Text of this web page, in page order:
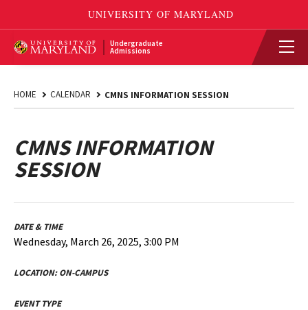
Undergraduate
Admissions
HOME CALENDAR CMNS INFORMATION SESSION
CMNS INFORMATION
SESSION
DATE & TIME
Wednesday, March 26, 2025, 3:00 PM
LOCATION:ON-CAMPUS
EVENT TYPE